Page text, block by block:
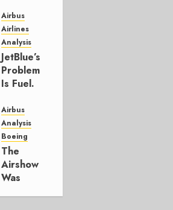
Affirms
Guidance
JULY 29,
2026
0
Airbus
Airlines
Analysis
JetBlue’s
Problem
Is Fuel.
Else Is
Working.
JULY 29,
2026
0
Airbus
Analysis
Boeing
The
Airshow
Was